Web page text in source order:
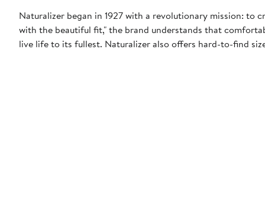
Naturalizer began in 1927 with a revolutionary mission: to
with the beautiful fit," the brand understands that
live life to its fullest. Naturalizer also offers hard-to-find